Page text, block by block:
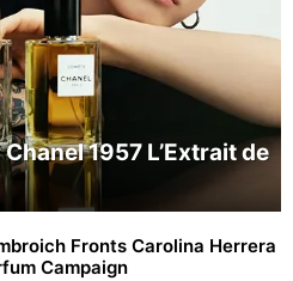
1957 L’Extrait de
Fronts Carolina Herrera
Campaign